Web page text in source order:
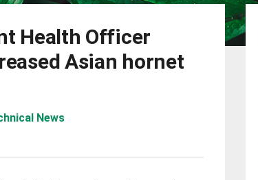
Health Officer
Asian hornet
News